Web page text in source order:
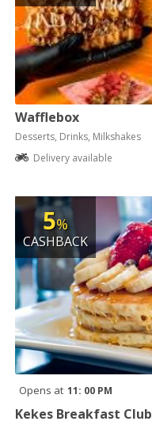
Wafflebox
Desserts, Drinks, Milkshakes
Delivery available
5%
CASHBACK
Opens at 11: 00 PM
Kekes Breakfast Club